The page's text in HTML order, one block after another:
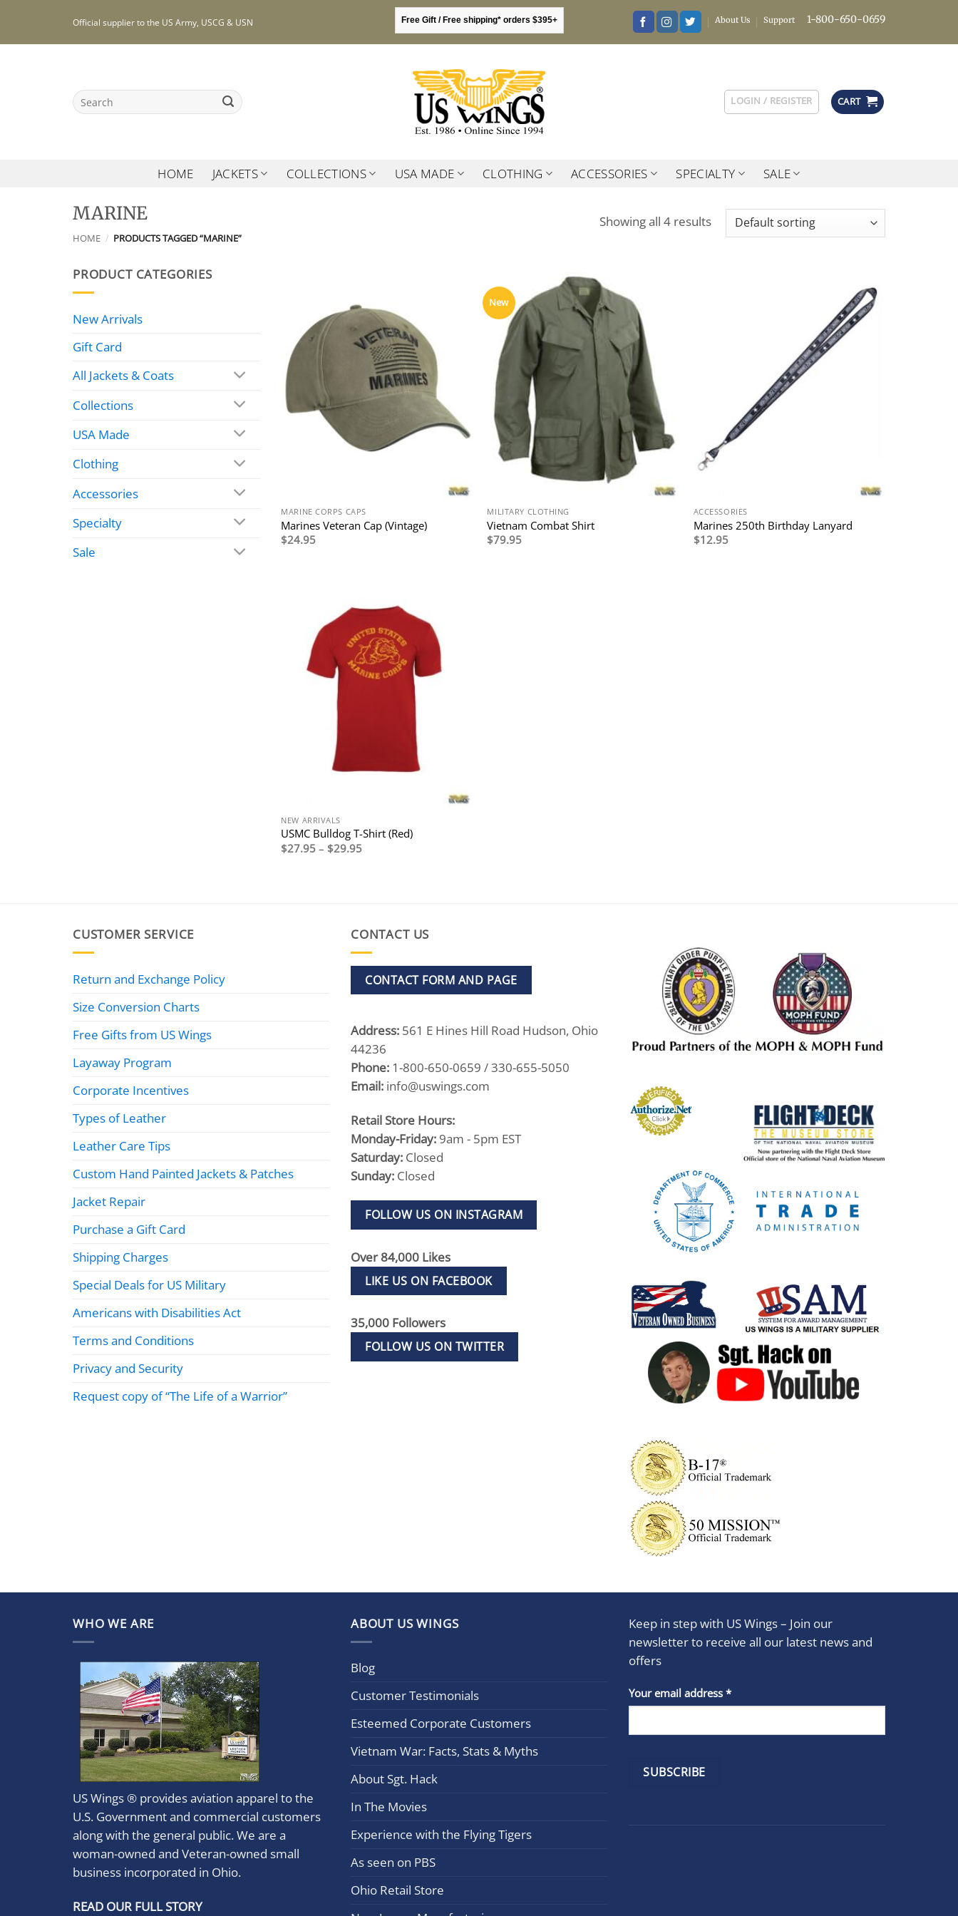
content
Official supplier to the US Army, USCG & USN Free Gift / Free shipping* orders $395+ About Us Support 1-800-650-0659
Search
for:
LOGIN / REGISTER CART
HOME JACKETS COLLECTIONS USA MADE CLOTHING ACCESSORIES SPECIALTY SALE
MARINE
HOME / PRODUCTS TAGGED “MARINE”
Showing all 4 results
PRODUCT CATEGORIES
New Arrivals
Gift Card
All Jackets & Coats
Collections
USA Made
Clothing
Accessories
Specialty
Sale
MARINE CORPS CAPS
Marines Veteran Cap (Vintage)
$24.95
New
MILITARY CLOTHING
Vietnam Combat Shirt
$79.95
ACCESSORIES
Marines 250th Birthday Lanyard
$12.95
NEW ARRIVALS
USMC Bulldog T-Shirt (Red)
$27.95 – $29.95Price
CUSTOMER SERVICE
Return and Exchange Policy
Size Conversion Charts
Free Gifts from US Wings
Layaway Program
Corporate Incentives
Types of Leather
Leather Care Tips
Custom Hand Painted Jackets & Patches
Jacket Repair
Purchase a Gift Card
Shipping Charges
Special Deals for US Military
Americans with Disabilities Act
Terms and Conditions
Privacy and Security
Request copy of “The Life of a Warrior”
CONTACT US
CONTACT FORM AND PAGE
Address: 561 E Hines Hill Road Hudson, Ohio
44236
Phone: 1-800-650-0659 / 330-655-5050
Email: info@uswings.com
Retail Store Hours:
Monday-Friday: 9am - 5pm EST
Saturday: Closed
Sunday: Closed
FOLLOW US ON INSTAGRAM
Over 84,000 Likes
LIKE US ON FACEBOOK
35,000 Followers
FOLLOW US ON TWITTER
WHO WE ARE
US Wings ® provides aviation apparel to the
U.S. Government and commercial customers
along with the general public. We are a
woman-owned and Veteran-owned small
business incorporated in Ohio.
READ OUR FULL STORY
ABOUT US WINGS
Blog
Customer Testimonials
Esteemed Corporate Customers
Vietnam War: Facts, Stats & Myths
About Sgt. Hack
In The Movies
Experience with the Flying Tigers
As seen on PBS
Ohio Retail Store
Keep in step with US Wings – Join our
newsletter to receive all our latest news and
offers
Your email address *
Constant
Contact